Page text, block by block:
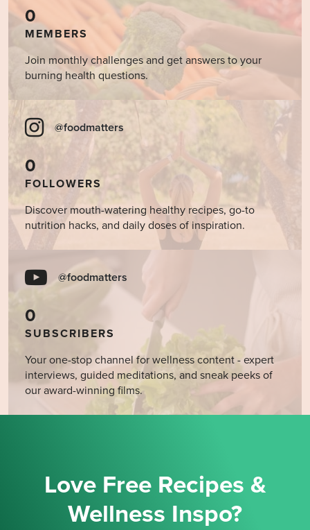
0
MEMBERS
Join monthly challenges and get answers to your
burning health questions.
@foodmatters
0
FOLLOWERS
Discover mouth-watering healthy recipes, go-to
nutrition hacks, and daily doses of inspiration.
@foodmatters
0
SUBSCRIBERS
Your one-stop channel for wellness content - expert
interviews, guided meditations, and sneak peeks of
our award-winning films.
Love Free Recipes &
Wellness Inspo?